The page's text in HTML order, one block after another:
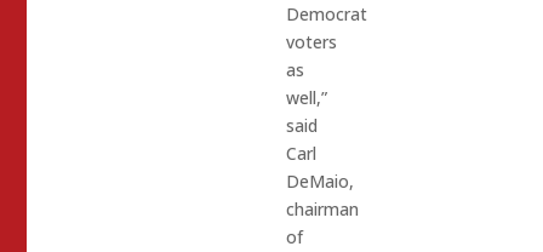
Democrat
voters
as
well,”
said
Carl
DeMaio,
chairman
of